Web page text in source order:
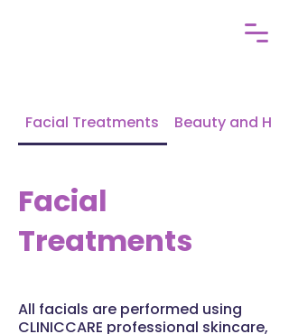
Facial Treatments Beauty and
Facial
Treatments
All facials are performed using
CLINICCARE professional skincare,